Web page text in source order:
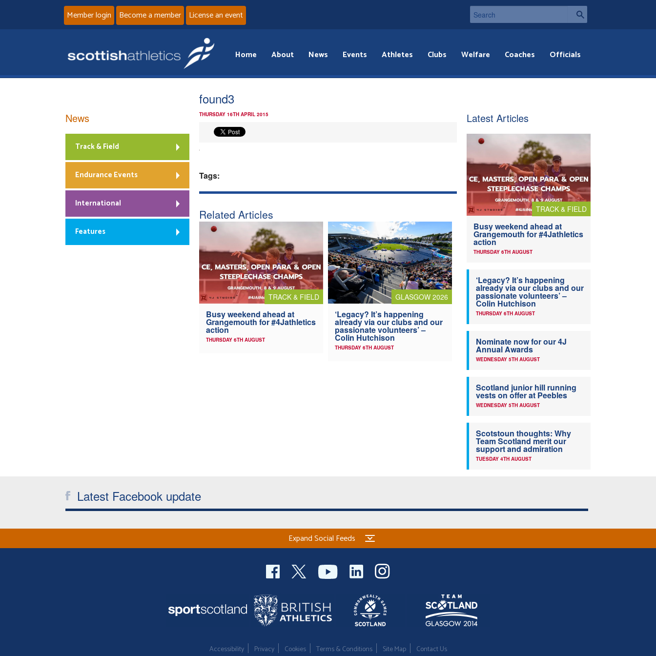
Member login Become a member License an event
Home About News Events Athletes Clubs Welfare Coaches Officials
found3
THURSDAY 16TH APRIL 2015
Tags:
Related Articles
TRACK & FIELD
Busy weekend ahead at
Grangemouth for #4Jathletics
action
THURSDAY 6TH AUGUST
GLASGOW 2026
‘Legacy? It’s happening
already via our clubs and our
passionate volunteers’ –
Colin Hutchison
THURSDAY 6TH AUGUST
News
Track & Field
Endurance Events
International
Features
Latest Articles
TRACK & FIELD
Busy weekend ahead at
Grangemouth for #4Jathletics
action
THURSDAY 6TH AUGUST
‘Legacy? It’s happening
already via our clubs and our
passionate volunteers’ –
Colin Hutchison
THURSDAY 6TH AUGUST
Nominate now for our 4J
Annual Awards
WEDNESDAY 5TH AUGUST
Scotland junior hill running
vests on offer at Peebles
WEDNESDAY 5TH AUGUST
Scotstoun thoughts: Why
Team Scotland merit our
support and admiration
TUESDAY 4TH AUGUST
Latest Facebook update
Expand Social Feeds
Accessibility Privacy Cookies Terms & Conditions Site Map Contact Us